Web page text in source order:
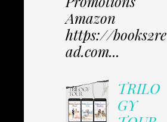
Amazon
https://books2re
ad.com...
TRILO
GY